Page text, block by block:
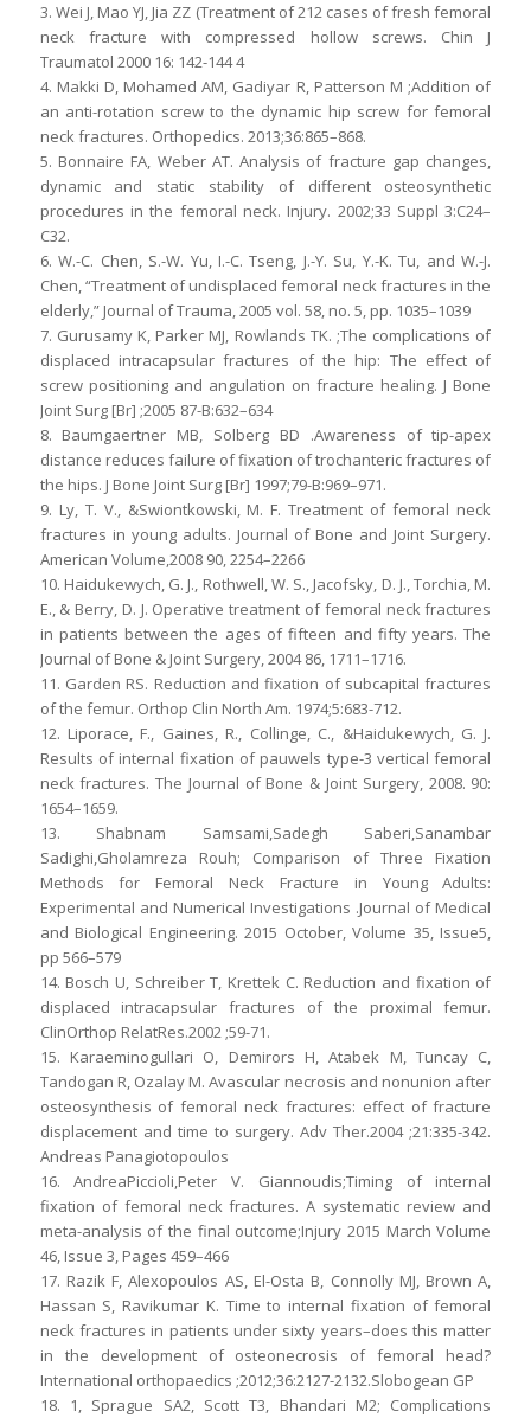
3. Wei J, Mao YJ, Jia ZZ (Treatment of 212 cases of fresh femoral
neck fracture with compressed hollow screws. Chin J
Traumatol 2000 16: 142-144 4
4. Makki D, Mohamed AM, Gadiyar R, Patterson M ;Addition of
an anti-rotation screw to the dynamic hip screw for femoral
neck fractures. Orthopedics. 2013;36:865–868.
5. Bonnaire FA, Weber AT. Analysis of fracture gap changes,
dynamic and static stability of different osteosynthetic
procedures in the femoral neck. Injury. 2002;33 Suppl 3:C24–
C32.
6. W.-C. Chen, S.-W. Yu, I.-C. Tseng, J.-Y. Su, Y.-K. Tu, and W.-J.
Chen, “Treatment of undisplaced femoral neck fractures in the
elderly,” Journal of Trauma, 2005 vol. 58, no. 5, pp. 1035–1039
7. Gurusamy K, Parker MJ, Rowlands TK. ;The complications of
displaced intracapsular fractures of the hip: The effect of
screw positioning and angulation on fracture healing. J Bone
Joint Surg [Br] ;2005 87-B:632–634
8. Baumgaertner MB, Solberg BD .Awareness of tip-apex
distance reduces failure of fixation of trochanteric fractures of
the hips. J Bone Joint Surg [Br] 1997;79-B:969–971.
9. Ly, T. V., &Swiontkowski, M. F. Treatment of femoral neck
fractures in young adults. Journal of Bone and Joint Surgery.
American Volume,2008 90, 2254–2266
10. Haidukewych, G. J., Rothwell, W. S., Jacofsky, D. J., Torchia, M.
E., & Berry, D. J. Operative treatment of femoral neck fractures
in patients between the ages of fifteen and fifty years. The
Journal of Bone & Joint Surgery, 2004 86, 1711–1716.
11. Garden RS. Reduction and fixation of subcapital fractures
of the femur. Orthop Clin North Am. 1974;5:683-712.
12. Liporace, F., Gaines, R., Collinge, C., &Haidukewych, G. J.
Results of internal fixation of pauwels type-3 vertical femoral
neck fractures. The Journal of Bone & Joint Surgery, 2008. 90:
1654–1659.
13. Shabnam Samsami,Sadegh Saberi,Sanambar
Sadighi,Gholamreza Rouh; Comparison of Three Fixation
Methods for Femoral Neck Fracture in Young Adults:
Experimental and Numerical Investigations .Journal of Medical
and Biological Engineering. 2015 October, Volume 35, Issue5,
pp 566–579
14. Bosch U, Schreiber T, Krettek C. Reduction and fixation of
displaced intracapsular fractures of the proximal femur.
ClinOrthop RelatRes.2002 ;59-71.
15. Karaeminogullari O, Demirors H, Atabek M, Tuncay C,
Tandogan R, Ozalay M. Avascular necrosis and nonunion after
osteosynthesis of femoral neck fractures: effect of fracture
displacement and time to surgery. Adv Ther.2004 ;21:335-342.
Andreas Panagiotopoulos
16. AndreaPiccioli,Peter V. Giannoudis;Timing of internal
fixation of femoral neck fractures. A systematic review and
meta-analysis of the final outcome;Injury 2015 March Volume
46, Issue 3, Pages 459–466
17. Razik F, Alexopoulos AS, El-Osta B, Connolly MJ, Brown A,
Hassan S, Ravikumar K. Time to internal fixation of femoral
neck fractures in patients under sixty years–does this matter
in the development of osteonecrosis of femoral head?
International orthopaedics ;2012;36:2127-2132.Slobogean GP
18. 1, Sprague SA2, Scott T3, Bhandari M2; Complications